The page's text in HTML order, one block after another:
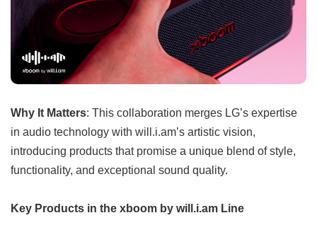
Why It Matters: This collaboration merges LG’s expertise
in audio technology with will.i.am’s artistic vision,
introducing products that promise a unique blend of style,
functionality, and exceptional sound quality.
Key Products in the xboom by will.i.am Line